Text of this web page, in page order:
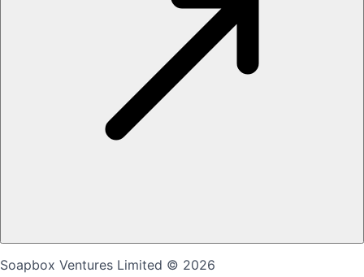
Soapbox Ventures Limited © 2026